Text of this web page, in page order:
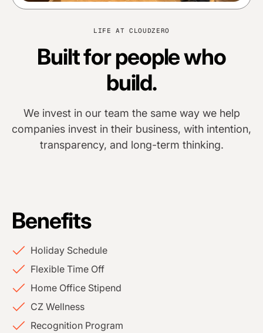
LIFE AT CLOUDZERO
Built for people who
build.
We invest in our team the same way we help
companies invest in their business, with intention,
transparency, and long-term thinking.
Benefits
Holiday Schedule
Flexible Time Off
Home Office Stipend
CZ Wellness
Recognition Program